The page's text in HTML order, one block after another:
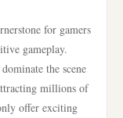
for gamers
gameplay.
the scene
millions of
offer exciting